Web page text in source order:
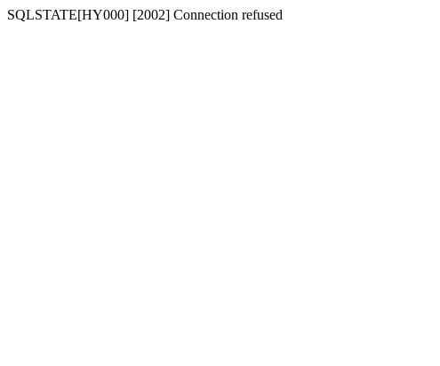
SQLSTATE[HY000] [2002] Connection refused